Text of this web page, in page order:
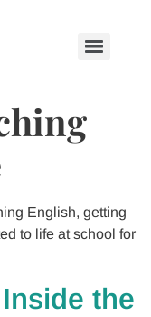
English, getting
to life at school for
the